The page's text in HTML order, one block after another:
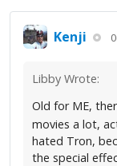
Kenji
Libby Wrote:
Old for ME,
movies a lot,
hated Tron,
the special